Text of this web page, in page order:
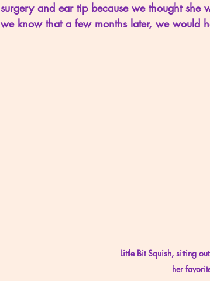
surgery and ear tip because we thought
we know that a few months later, we would
Little Bit Squish, sitting
her